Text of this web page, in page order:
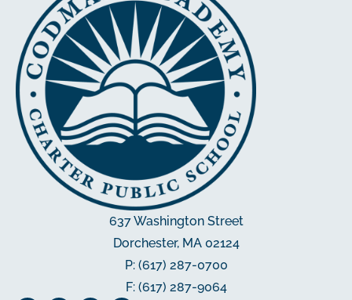
637 Washington Street
Dorchester, MA 02124
P: (617) 287-0700
F: (617) 287-9064